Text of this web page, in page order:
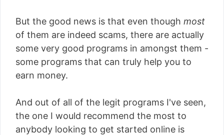
But the good news is that even though most
of them are indeed scams, there are actually
some very good programs in amongst them -
some programs that can truly help you to
earn money.
And out of all of the legit programs I've seen,
the one I would recommend the most to
anybody looking to get started online is